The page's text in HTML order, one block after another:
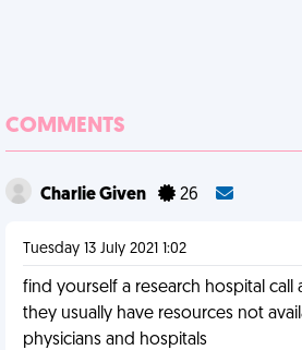
COMMENTS
Charlie Given 26
Tuesday 13 July 2021 1:02
find yourself a research hospital
they usually have resources not
physicians and hospitals